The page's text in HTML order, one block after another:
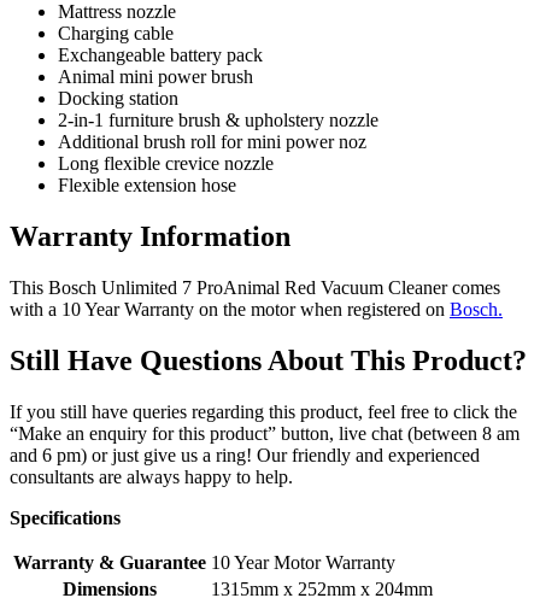
Mattress nozzle
Charging cable
Exchangeable battery pack
Animal mini power brush
Docking station
2-in-1 furniture brush & upholstery nozzle
Additional brush roll for mini power noz
Long flexible crevice nozzle
Flexible extension hose
Warranty Information
This Bosch Unlimited 7 ProAnimal Red Vacuum Cleaner comes
with a 10 Year Warranty on the motor when registered on Bosch.
Still Have Questions About This Product?
If you still have queries regarding this product, feel free to click the
“Make an enquiry for this product” button, live chat (between 8 am
and 6 pm) or just give us a ring! Our friendly and experienced
consultants are always happy to help.
Specifications
Warranty & Guarantee 10 Year Motor Warranty
Dimensions
1315mm x 252mm x 204mm